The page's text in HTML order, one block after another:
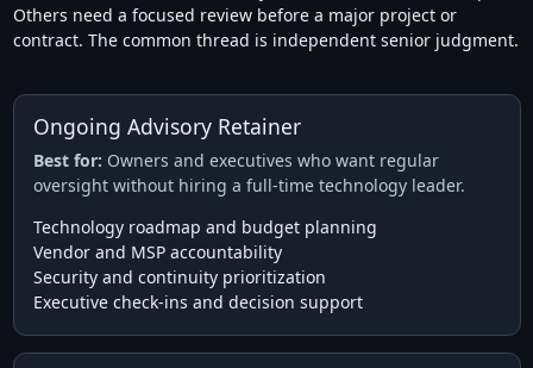
Others need a focused review before a major project or
contract. The common thread is independent senior judgment.
Ongoing Advisory Retainer
Best for: Owners and executives who want regular
oversight without hiring a full-time technology leader.
Technology roadmap and budget planning
Vendor and MSP accountability
Security and continuity prioritization
Executive check-ins and decision support